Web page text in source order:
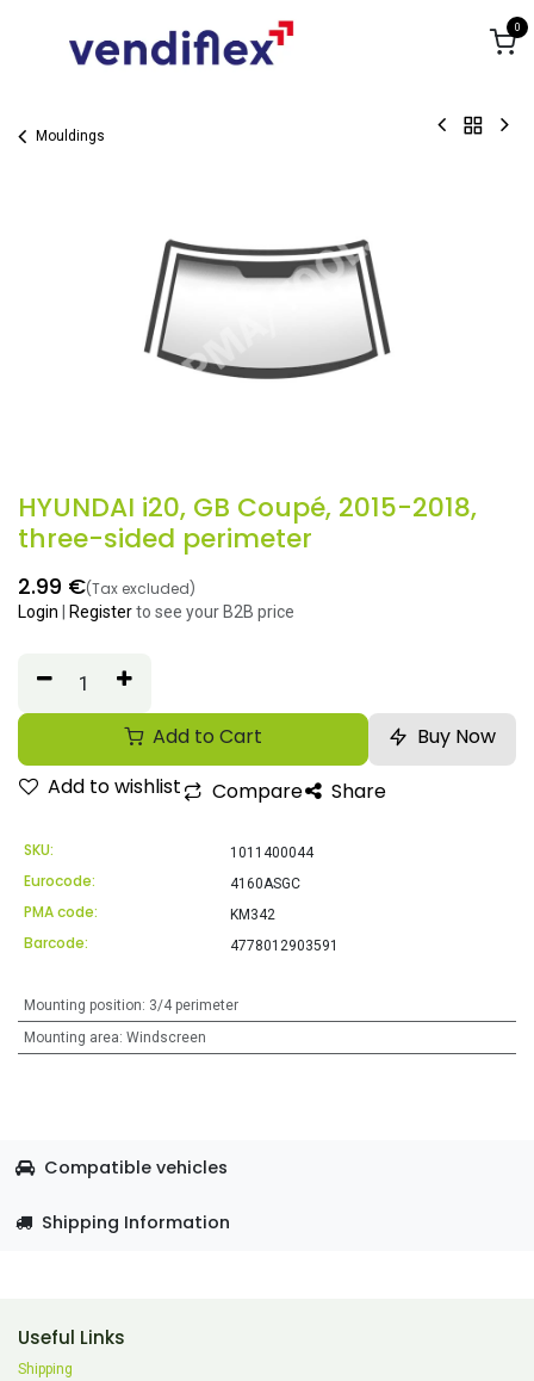
0
Mouldings
HYUNDAI i20, GB Coupé, 2015-2018,
three-sided perimeter
2.99 €(Tax excluded)
Login Registerto see your B2B price
Add to Cart
Buy Now
Add to wishlist
Compare Share
SKU: 1011400044
Eurocode: 4160ASGC
PMA code: KM342
Barcode: 4778012903591
Mounting position: 3/4 perimeter
Mounting area: Windscreen
Compatible vehicles
Shipping Information
Useful Links
Shipping